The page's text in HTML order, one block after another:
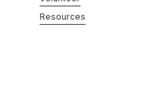
Resources